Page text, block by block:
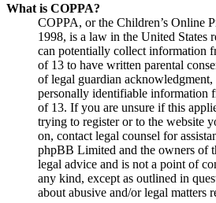
What is COPPA?
COPPA, or the Children’s Online
1998, is a law in the United States
can potentially collect information
of 13 to have written parental
of legal guardian
personally identifiable information
of 13. If you are unsure if this
trying to register or to the website
on, contact legal counsel for
phpBB Limited and the owners of
legal advice and is not a point of
any kind, except as outlined in
about abusive and/or legal matters